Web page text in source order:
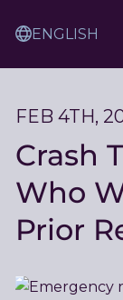
Translation
Service
FEB 4TH,
Crash
Who
Prior